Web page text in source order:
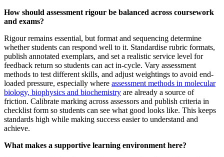
How should assessment rigour be balanced across coursework
and exams?
Rigour remains essential, but format and sequencing determine
whether students can respond well to it. Standardise rubric formats,
publish annotated exemplars, and set a realistic service level for
feedback return so students can act in-cycle. Vary assessment
methods to test different skills, and adjust weightings to avoid end-
loaded pressure, especially where assessment methods in molecular
biology, biophysics and biochemistry are already a source of
friction. Calibrate marking across assessors and publish criteria in
checklist form so students can see what good looks like. This keeps
standards high while making success easier to understand and
achieve.
What makes a supportive learning environment here?